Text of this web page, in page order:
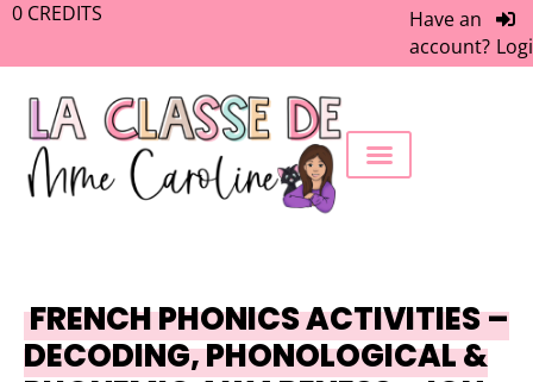
0 CREDITS
Have an
account?
FRENCH PHONICS ACTIVITIES –
DECODING, PHONOLOGICAL &